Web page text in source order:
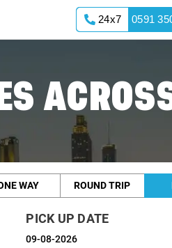
24x7 0591
WAY ROUND TRIP
PICK UP DATE